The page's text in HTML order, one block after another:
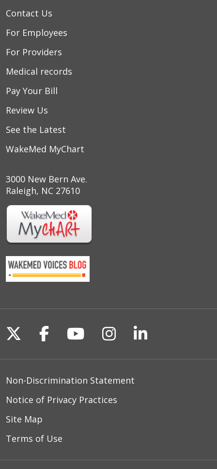
Contact Us
For Employees
For Providers
Medical records
Pay Your Bill
Review Us
See the Latest
WakeMed MyChart
3000 New Bern Ave.
Raleigh, NC 27610
Follow us on X
Follow us on Facebook
Follow us on
Follow us on
Follow us
Non-Discrimination Statement
Notice of Privacy Practices
Site Map
Terms of Use